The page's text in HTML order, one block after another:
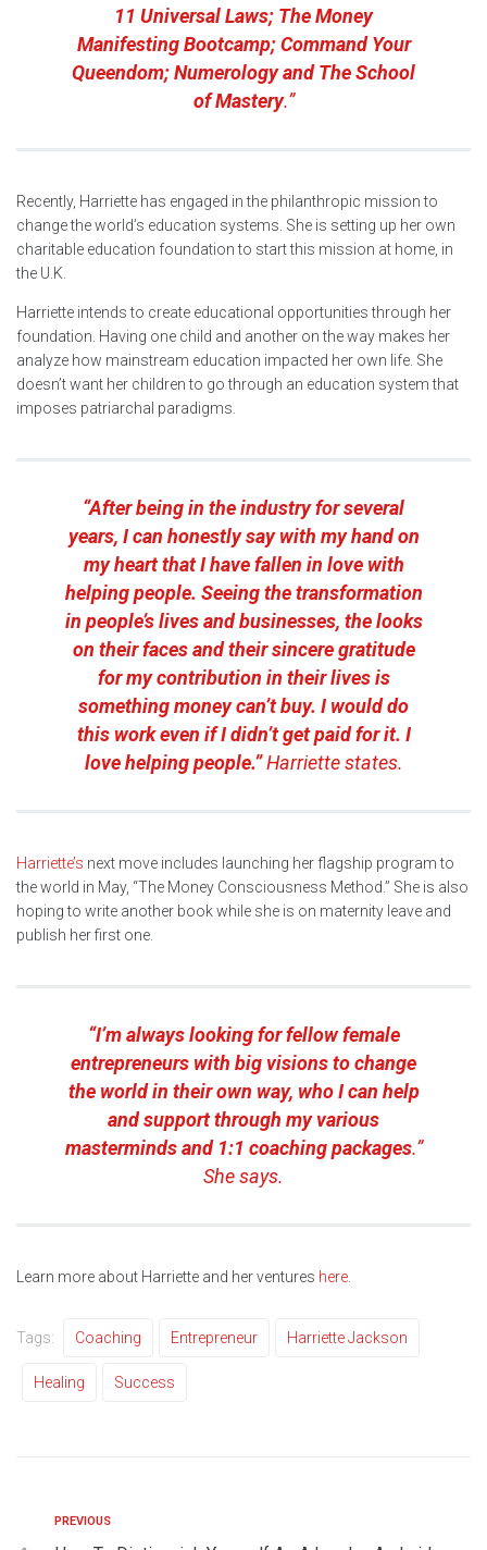
11 Universal Laws; The Money
Manifesting Bootcamp;Command Your
Queendom;NumerologyandThe School
of Mastery.”
Recently, Harriette has engaged in the philanthropic mission to
change the world’s education systems. She is setting up her own
charitable education foundation to start this mission at home, in
the U.K.
Harriette intends to create educational opportunities through her
foundation. Having one child and another on the way makes her
analyze how mainstream education impacted her own life. She
doesn’t want her children to go through an education system that
imposes patriarchal paradigms.
“After being in the industry for several
years, I can honestly say with my hand on
my heart that I have fallen in love with
helping people. Seeing the transformation
in people’s lives and businesses, the looks
on their faces and their sincere gratitude
for my contribution in their lives is
something money can’t buy. I would do
this work even if I didn’t get paid for it. I
love helping people.”Harriette states.
Harriette’s next move includes launching her flagship program to
the world in May, “The Money Consciousness Method.” She is also
hoping to write another book while she is on maternity leave and
publish her first one.
“I’m always looking for fellow female
entrepreneurs with big visions to change
the world in their own way, who I can help
and support through my various
masterminds and 1:1 coaching packages.”
She says.
Learn more about Harriette and her ventures here
Tags: Coaching Entrepreneur Harriette Jackson
Healing Success
PREVIOUS